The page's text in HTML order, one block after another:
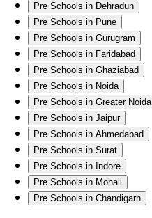
Pre Schools in Dehradun
Pre Schools in Pune
Pre Schools in Gurugram
Pre Schools in Faridabad
Pre Schools in Ghaziabad
Pre Schools in Noida
Pre Schools in Greater Noida
Pre Schools in Jaipur
Pre Schools in Ahmedabad
Pre Schools in Surat
Pre Schools in Indore
Pre Schools in Mohali
Pre Schools in Chandigarh